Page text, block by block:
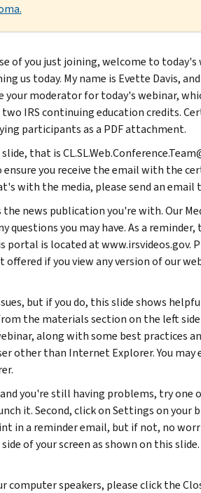
of you just joining, welcome to today's
us today. My name is Evette Davis,
your moderator for today's webinar,
IRS continuing education credits.
participants as a PDF attachment.
that is
you receive the email with the
with the media, please send an email
news publication you're with. Our
you may have. As a
portal is located at www.irsvideos.gov.
if you view any version of our
but if you do, this slide shows
the materials section on the left
along with some best practices
other than Internet Explorer. You may
you're still having problems, try one
it. Second, click on Settings on your
in a reminder email, but if not, no
of your screen as shown on this
speakers, please click the